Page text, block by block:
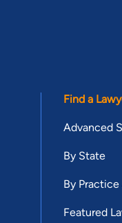
Find a
Advanced
By State
By Practice
Featured